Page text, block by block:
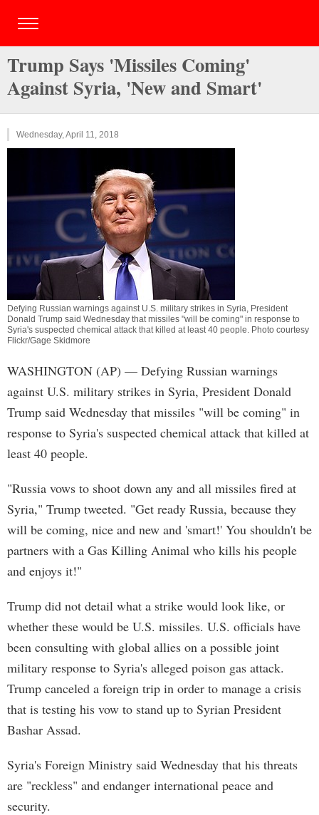
Trump Says 'Missiles Coming'
Against Syria, 'New and Smart'
Wednesday, April 11, 2018
Defying Russian warnings against U.S. military strikes in Syria, President
Donald Trump said Wednesday that missiles "will be coming" in response to
Syria's suspected chemical attack that killed at least 40 people. Photo courtesy
Flickr/Gage Skidmore
WASHINGTON (AP) — Defying Russian warnings
against U.S. military strikes in Syria, President Donald
Trump said Wednesday that missiles "will be coming" in
response to Syria's suspected chemical attack that killed at
least 40 people.
"Russia vows to shoot down any and all missiles fired at
Syria," Trump tweeted. "Get ready Russia, because they
will be coming, nice and new and 'smart!' You shouldn't be
partners with a Gas Killing Animal who kills his people
and enjoys it!"
Trump did not detail what a strike would look like, or
whether these would be U.S. missiles. U.S. officials have
been consulting with global allies on a possible joint
military response to Syria's alleged poison gas attack.
Trump canceled a foreign trip in order to manage a crisis
that is testing his vow to stand up to Syrian President
Bashar Assad.
Syria's Foreign Ministry said Wednesday that his threats
are "reckless" and endanger international peace and
security.